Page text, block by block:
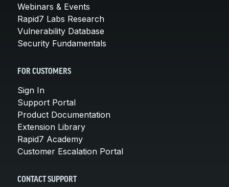
Webinars & Events
Rapid7 Labs Research
Vulnerability Database
Security Fundamentals
FOR CUSTOMERS
Sign In
Support Portal
Product Documentation
Extension Library
Rapid7 Academy
Customer Escalation Portal
CONTACT SUPPORT